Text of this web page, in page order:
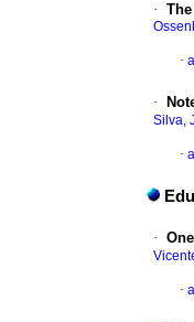
·
·
·
Silva,
·
·
·